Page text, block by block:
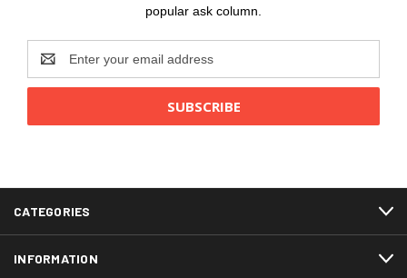
popular ask column.
Address
CATEGORIES
INFORMATION